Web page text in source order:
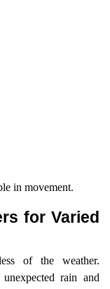
in movement.
for Varied
of the weather.
rain and